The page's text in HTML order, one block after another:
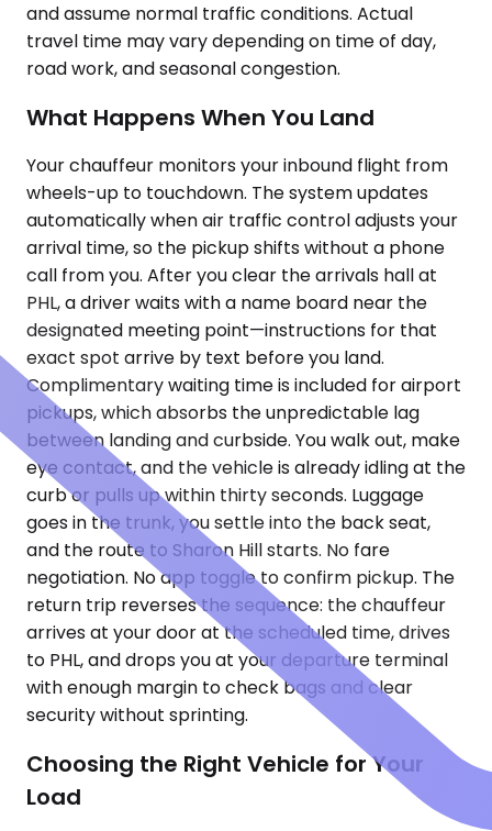
and assume normal traffic conditions. Actual
travel time may vary depending on time of day,
road work, and seasonal congestion.
What Happens When You Land
Your chauffeur monitors your inbound flight from
wheels-up to touchdown. The system updates
automatically when air traffic control adjusts your
arrival time, so the pickup shifts without a phone
call from you. After you clear the arrivals hall at
PHL, a driver waits with a name board near the
designated meeting point—instructions for that
exact spot arrive by text before you land.
Complimentary waiting time is included for airport
pickups, which absorbs the unpredictable lag
between landing and curbside. You walk out, make
eye contact, and the vehicle is already idling at the
curb or pulls up within thirty seconds. Luggage
goes in the trunk, you settle into the back seat,
and the route to Sharon Hill starts. No fare
negotiation. No app toggle to confirm pickup. The
return trip reverses the sequence: the chauffeur
arrives at your door at the scheduled time, drives
to PHL, and drops you at your departure terminal
with enough margin to check bags and clear
security without sprinting.
Choosing the Right Vehicle for Your
Load